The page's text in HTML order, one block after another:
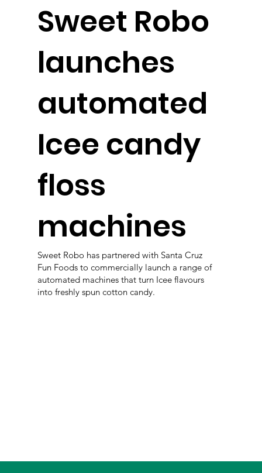
Sweet Robo
launches
automated
Icee candy
floss
machines
Sweet Robo has partnered with Santa Cruz
Fun Foods to commercially launch a range of
automated machines that turn Icee flavours
into freshly spun cotton candy.